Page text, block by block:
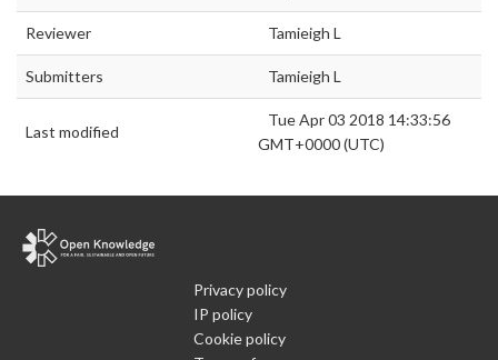
Reviewer Tamieigh L
Submitters Tamieigh L
Last modified
Tue Apr 03 2018 14:33:56
GMT+0000 (UTC)
Privacy policy
IP policy
Cookie policy